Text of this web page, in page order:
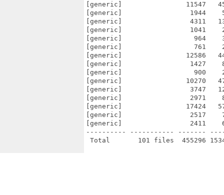
[generic]                11547
[generic]                 1944
[generic]                 4311
[generic]                 1041
[generic]                  964
[generic]                  761
[generic]                12586
[generic]                 1427
[generic]                  900
[generic]                10270
[generic]                 3747
[generic]                 2971
[generic]                17424
[generic]                 2517
[generic]                 2411
---------- ----------- -------